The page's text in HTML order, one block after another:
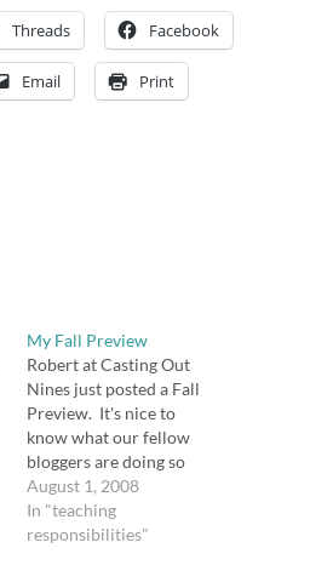
Threads Facebook
Email Print
My Fall Preview
Robert at Casting Out
Nines just posted a Fall
Preview. It's nice to
know what our fellow
bloggers are doing so
we can pick their brains
or follow along when
they write about
August 1, 2008
In "teaching
responsibilities"